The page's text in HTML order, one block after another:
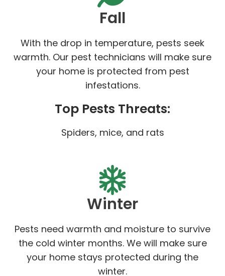
Fall
With the drop in temperature, pests seek
warmth. Our pest technicians will make sure
your home is protected from pest
infestations.
Top Pests Threats:
Spiders, mice, and rats
Winter
Pests need warmth and moisture to survive
the cold winter months. We will make sure
your home stays protected during the
winter.